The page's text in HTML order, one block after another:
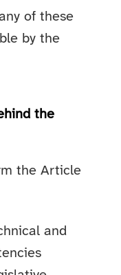
of these
by the
the
the Article
and